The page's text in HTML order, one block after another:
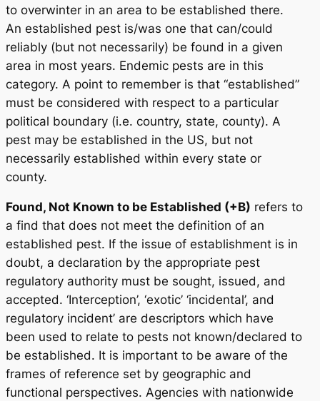
to overwinter in an area to be established there.
An established pest is/was one that can/could
reliably (but not necessarily) be found in a given
area in most years. Endemic pests are in this
category. A point to remember is that “established”
must be considered with respect to a particular
political boundary (i.e. country, state, county). A
pest may be established in the US, but not
necessarily established within every state or
county.
Found, Not Known to be Established (+B) refers to
a find that does not meet the definition of an
established pest. If the issue of establishment is in
doubt, a declaration by the appropriate pest
regulatory authority must be sought, issued, and
accepted. ‘Interception’, ‘exotic’ ‘incidental’, and
regulatory incident’ are descriptors which have
been used to relate to pests not known/declared to
be established. It is important to be aware of the
frames of reference set by geographic and
functional perspectives. Agencies with nationwide